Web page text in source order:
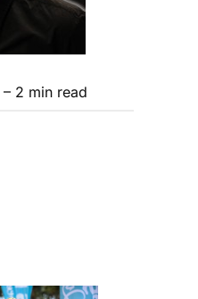
– 2 min read